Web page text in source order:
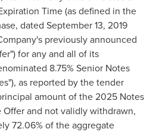
Time (as defined in the
dated September 13, 2019
previously announced
for any and all of its
8.75% Senior Notes
as reported by the tender
amount of the 2025 Notes
and not validly withdrawn,
72.06% of the aggregate